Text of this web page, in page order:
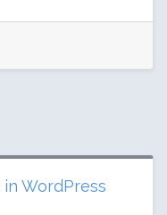
in WordPress